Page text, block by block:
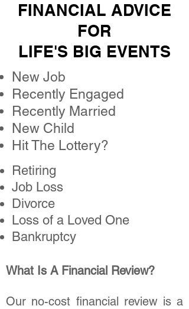
FINANCIAL ADVICE
FOR
LIFE'S BIG EVENTS
New Job
Recently Engaged
Recently Married
New Child
Hit The Lottery?
Retiring
Job Loss
Divorce
Loss of a Loved One
Bankruptcy
What Is A Financial Review?
Our no-cost financial review is a